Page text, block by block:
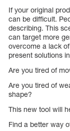
If your original
can be difficult.
describing. This
can target more
overcome a lack
present solutions
Are you tired of
Are you tired of
shape?
This new tool will
Find a better way